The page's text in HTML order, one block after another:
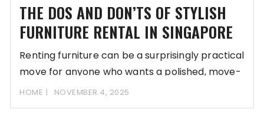
THE DOS AND DON’TS OF STYLISH
FURNITURE RENTAL IN SINGAPORE
Renting furniture can be a surprisingly practical
move for anyone who wants a polished, move-
in-ready
HOME NOVEMBER 4, 2025